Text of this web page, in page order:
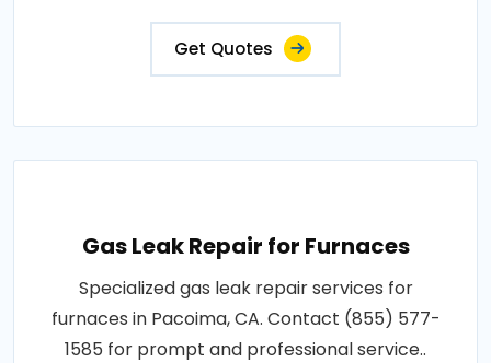
Get Quotes
Gas Leak Repair for Furnaces
Specialized gas leak repair services for
furnaces in Pacoima, CA. Contact (855) 577-
1585 for prompt and professional service..